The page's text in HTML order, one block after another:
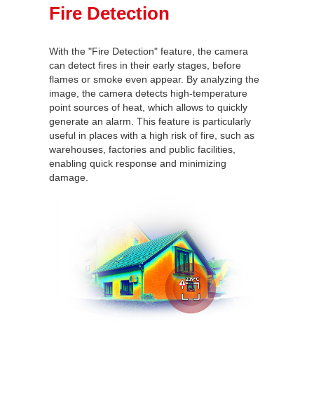
Fire Detection
With the "Fire Detection" feature, the camera
can detect fires in their early stages, before
flames or smoke even appear. By analyzing the
image, the camera detects high-temperature
point sources of heat, which allows to quickly
generate an alarm. This feature is particularly
useful in places with a high risk of fire, such as
warehouses, factories and public facilities,
enabling quick response and minimizing
damage.